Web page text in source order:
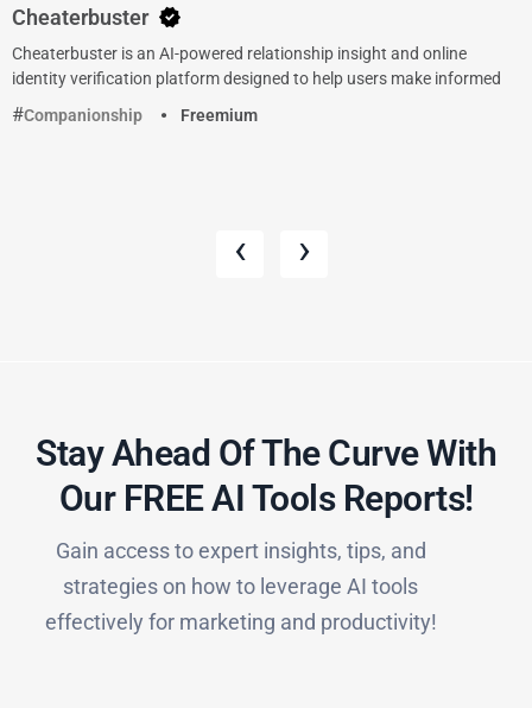
Cheaterbuster
Cheaterbuster is an AI-powered relationship insight and online
identity verification platform designed to help users make informed
Companionship
Freemium
‹ ›
Stay Ahead Of The Curve With
Our FREE AI Tools Reports!​
Gain access to expert insights, tips, and
strategies on how to leverage AI tools
effectively for marketing and productivity!